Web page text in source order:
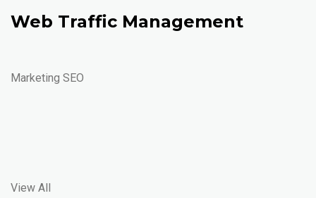
Web Traffic Management
Marketing SEO
View All